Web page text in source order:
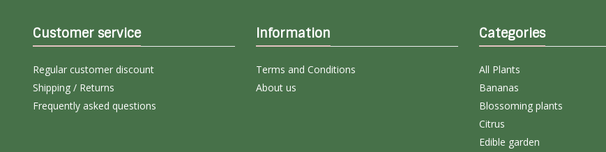
Customer service
Regular customer discount
Shipping / Returns
Frequently asked questions
Information
Terms and Conditions
About us
Categories
All Plants
Bananas
Blossoming plants
Citrus
Edible garden